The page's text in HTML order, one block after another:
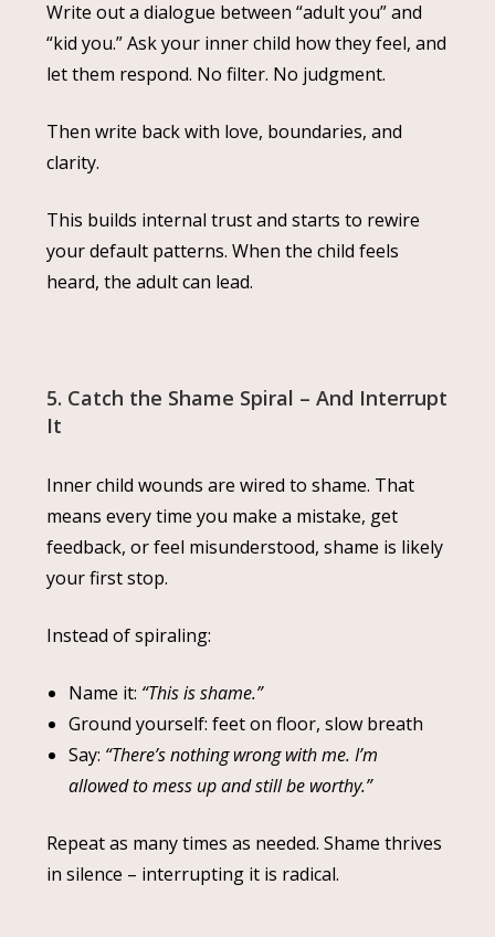
Write out a dialogue between “adult you” and
“kid you.” Ask your inner child how they feel, and
let them respond. No filter. No judgment.
Then write back with love, boundaries, and
clarity.
This builds internal trust and starts to rewire
your default patterns. When the child feels
heard, the adult can lead.
5. Catch the Shame Spiral – And Interrupt
It
Inner child wounds are wired to shame. That
means every time you make a mistake, get
feedback, or feel misunderstood, shame is likely
your first stop.
Instead of spiraling:
Name it: “This is shame.”
Ground yourself: feet on floor, slow breath
Say: “There’s nothing wrong with me. I’m
allowed to mess up and still be worthy.”
Repeat as many times as needed. Shame thrives
in silence – interrupting it is radical.